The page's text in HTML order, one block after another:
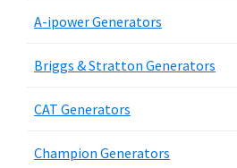
A-ipower Generators
Briggs & Stratton Generators
CAT Generators
Champion Generators